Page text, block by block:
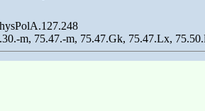
m, 75.47.-m, 75.47.Gk, 75.47.Lx,